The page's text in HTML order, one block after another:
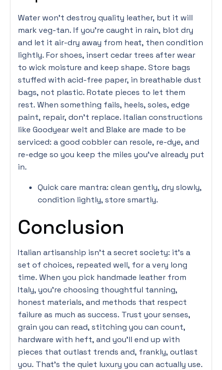
Water won’t destroy quality leather, but it will
mark veg-tan. If you’re caught in rain, blot dry
and let it air-dry away from heat, then condition
lightly. For shoes, insert cedar trees after wear
to wick moisture and keep shape. Store bags
stuffed with acid-free paper, in breathable dust
bags, not plastic. Rotate pieces to let them
rest. When something fails, heels, soles, edge
paint, repair, don’t replace. Italian constructions
like Goodyear welt and Blake are made to be
serviced: a good cobbler can resole, re-dye, and
re-edge so you keep the miles you’ve already put
in.
Quick care mantra: clean gently, dry slowly,
condition lightly, store smartly.
Conclusion
Italian artisanship isn’t a secret society: it’s a
set of choices, repeated well, for a very long
time. When you pick handmade leather from
Italy, you’re choosing thoughtful tanning,
honest materials, and methods that respect
failure as much as success. Trust your senses,
grain you can read, stitching you can count,
hardware with heft, and you’ll end up with
pieces that outlast trends and, frankly, outlast
you. That’s the quiet luxury you can actually use.